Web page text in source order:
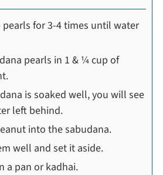
pearls for 3-4 times until water
pearls in 1 & ¼ cup of
is soaked well, you will see
left behind.
into the sabudana.
well and set it aside.
a pan or kadhai.